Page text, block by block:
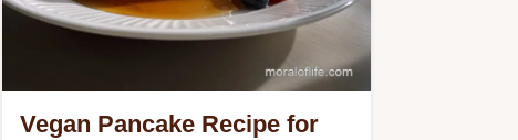
Vegan Pancake Recipe for